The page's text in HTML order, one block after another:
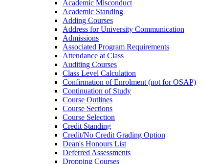
Academic Misconduct
Academic Standing
Adding Courses
Address for University Communication
Admissions
Associated Program Requirements
Attendance at Class
Auditing Courses
Class Level Calculation
Confirmation of Enrolment (not for OSAP)
Continuation of Study
Course Outlines
Course Sections
Course Selection
Credit Standing
Credit/​No Credit Grading Option
Dean's Honours List
Deferred Assessments
Dropping Courses